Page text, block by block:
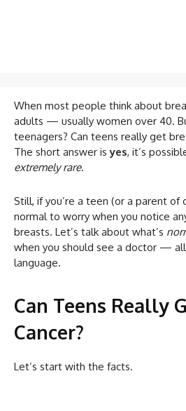
When most people think about
adults — usually women over 40.
teenagers? Can teens really get
The short answer isyes, it’s
extremely rare.
Still, if you’re a teen (or a parent of
normal to worry when you notice
breasts. Let’s talk about what’s
when you should see a doctor —
language.
Can Teens Really
Cancer?
Let’s start with the facts.